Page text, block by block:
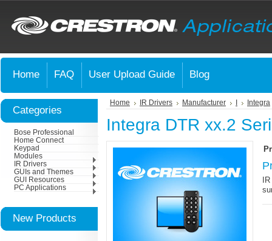
Home FAQ User Upload Guide Blog
Categories
Bose Professional
Home Connect
Keypad
Modules
IR Drivers
GUIs and Themes
GUI Resources
PC Applications
New Products
Home IR Drivers Manufacturer Integra
Integra DTR xx.2